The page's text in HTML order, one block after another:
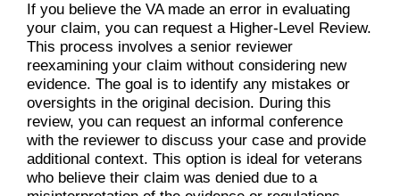
If you believe the VA made an error in evaluating
your claim, you can request a Higher-Level Review.
This process involves a senior reviewer
reexamining your claim without considering new
evidence. The goal is to identify any mistakes or
oversights in the original decision. During this
review, you can request an informal conference
with the reviewer to discuss your case and provide
additional context. This option is ideal for veterans
who believe their claim was denied due to a